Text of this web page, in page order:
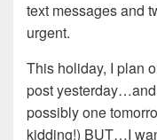
text messages and
urgent.
This holiday, I plan
post
possibly one
kidding!) BUT…I